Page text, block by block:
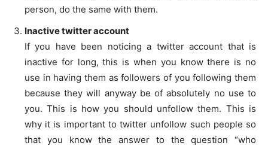
person, do the same with them.
Inactive twitter account
If you have been noticing a twitter account that is
inactive for long, this is when you know there is no
use in having them as followers of you following them
because they will anyway be of absolutely no use to
you. This is how you should unfollow them. This is
why it is important to twitter unfollow such people so
that you know the answer to the question “who